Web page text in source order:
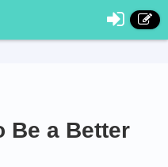
Be a Better